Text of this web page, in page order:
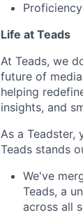
Life at Teads
At Teads, we
future of
helping
insights, and
As a Teadster,
Teads stands
We've
Teads, a
across all